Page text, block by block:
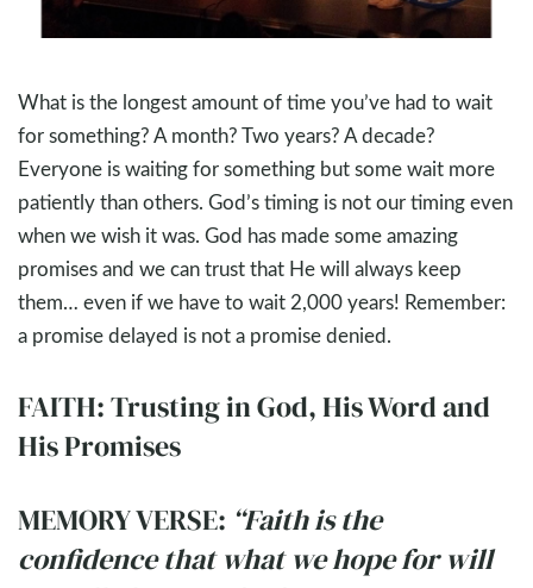
What is the longest amount of time you’ve had to wait
for something? A month? Two years? A decade?
Everyone is waiting for something but some wait more
patiently than others. God’s timing is not our timing even
when we wish it was. God has made some amazing
promises and we can trust that He will always keep
them… even if we have to wait 2,000 years! Remember:
a promise delayed is not a promise denied.
FAITH: Trusting in God, His Word and
His Promises
MEMORY VERSE: “Faith is the
confidence that what we hope for will